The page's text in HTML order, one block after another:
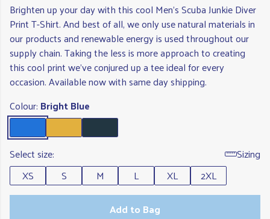
Brighten up your day with this cool Men's Scuba Junkie Diver
Print T-Shirt. And best of all, we only use natural materials in
our products and renewable energy is used throughout our
supply chain. Taking the less is more approach to creating
this cool print we've conjured up a tee ideal for every
occasion. Available now with same day shipping.
Colour: Bright Blue
Select size:
Sizing
XS
S M L XL
2XL
Add to Bag